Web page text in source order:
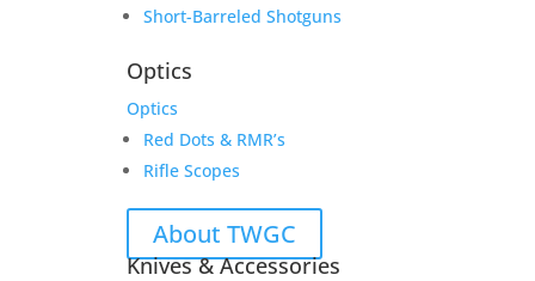
Short-Barreled Shotguns
Optics
Optics
Red Dots & RMR’s
Rifle Scopes
About TWGC
Knives & Accessories